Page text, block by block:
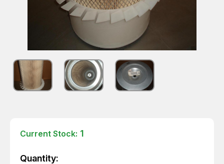
Current Stock: 1
Quantity: